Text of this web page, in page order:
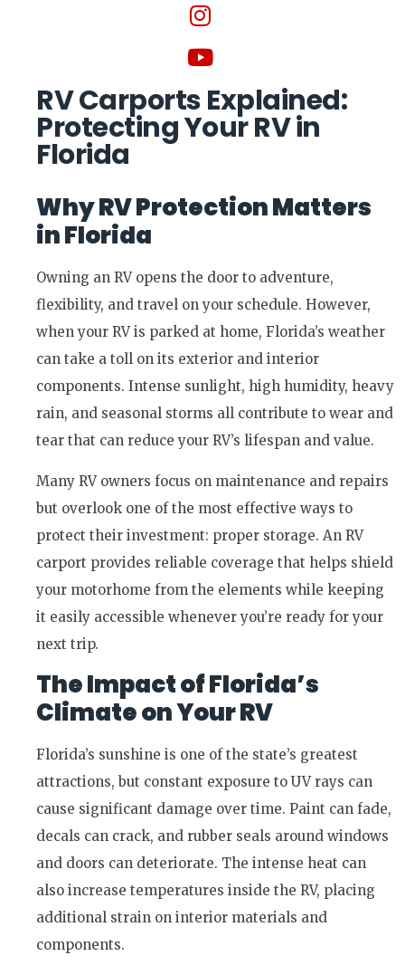
RV Carports Explained:
Protecting Your RV in
Florida
Why RV Protection Matters
in Florida
Owning an RV opens the door to adventure,
flexibility, and travel on your schedule. However,
when your RV is parked at home, Florida’s weather
can take a toll on its exterior and interior
components. Intense sunlight, high humidity, heavy
rain, and seasonal storms all contribute to wear and
tear that can reduce your RV’s lifespan and value.
Many RV owners focus on maintenance and repairs
but overlook one of the most effective ways to
protect their investment: proper storage. An RV
carport provides reliable coverage that helps shield
your motorhome from the elements while keeping
it easily accessible whenever you’re ready for your
next trip.
The Impact of Florida’s
Climate on Your RV
Florida’s sunshine is one of the state’s greatest
attractions, but constant exposure to UV rays can
cause significant damage over time. Paint can fade,
decals can crack, and rubber seals around windows
and doors can deteriorate. The intense heat can
also increase temperatures inside the RV, placing
additional strain on interior materials and
components.